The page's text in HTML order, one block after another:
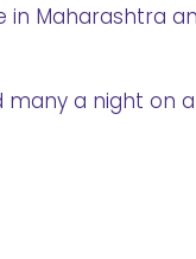
Maharashtra
a night on